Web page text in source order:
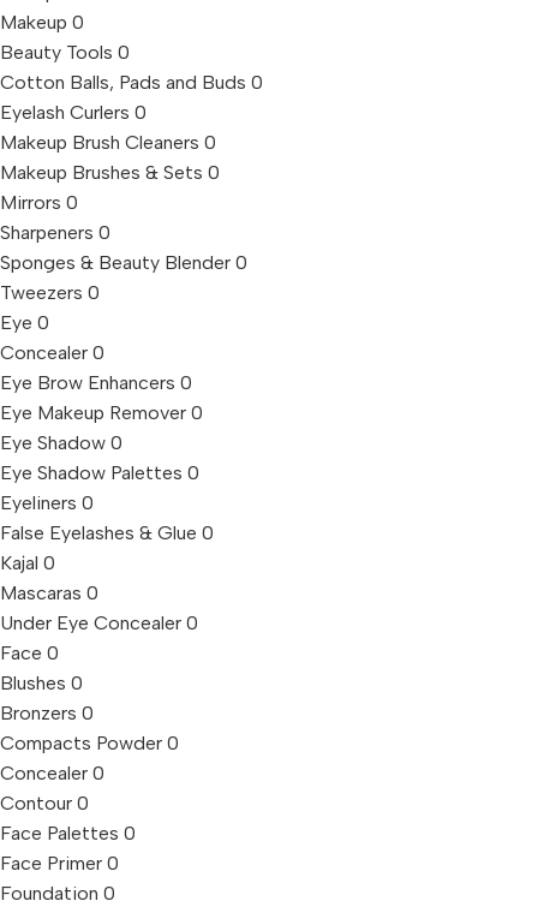
Makeup 0
Beauty Tools 0
Cotton Balls, Pads and Buds 0
Eyelash Curlers 0
Makeup Brush Cleaners 0
Makeup Brushes & Sets 0
Mirrors 0
Sharpeners 0
Sponges & Beauty Blender 0
Tweezers 0
Eye 0
Concealer 0
Eye Brow Enhancers 0
Eye Makeup Remover 0
Eye Shadow 0
Eye Shadow Palettes 0
Eyeliners 0
False Eyelashes & Glue 0
Kajal 0
Mascaras 0
Under Eye Concealer 0
Face 0
Blushes 0
Bronzers 0
Compacts Powder 0
Concealer 0
Contour 0
Face Palettes 0
Face Primer 0
Foundation 0